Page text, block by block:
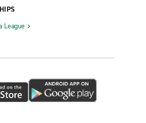
League